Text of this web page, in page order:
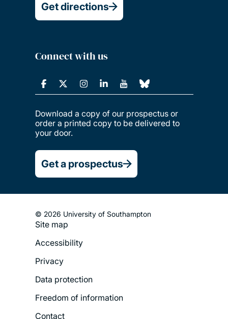
Get directions
Connect with us
Download a copy of our prospectus or
order a printed copy to be delivered to
your door.
Get a prospectus
© 2026 University of Southampton
Footer
Menu
Site map
Accessibility
Privacy
Data protection
Freedom of information
Contact